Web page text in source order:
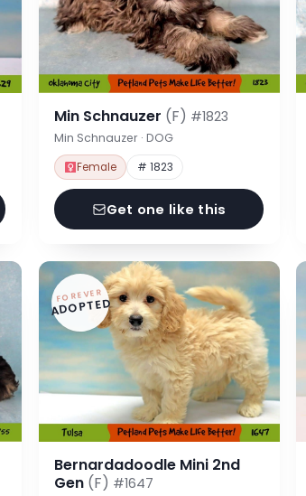
Min Schnauzer (F) #1823
Min Schnauzer · DOG
Female # 1823
Get one like this
FOREVER
ADOPTED
Bernardadoodle Mini 2nd
Gen (F) #1647